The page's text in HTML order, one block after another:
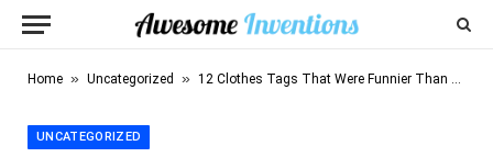
Home » Uncategorized » 12 Clothes Tags That Were Funnier Than Expected – Part 2
UNCATEGORIZED